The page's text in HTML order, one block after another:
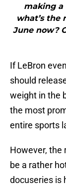
making a
what’s the
June now?
If LeBron
should
weight in the
the most
entire sports
However, the
be a rather
docuseries is